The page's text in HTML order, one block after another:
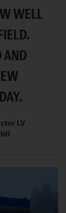
WELL
AND
LV